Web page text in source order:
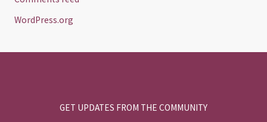
WordPress.org
GET UPDATES FROM THE COMMUNITY